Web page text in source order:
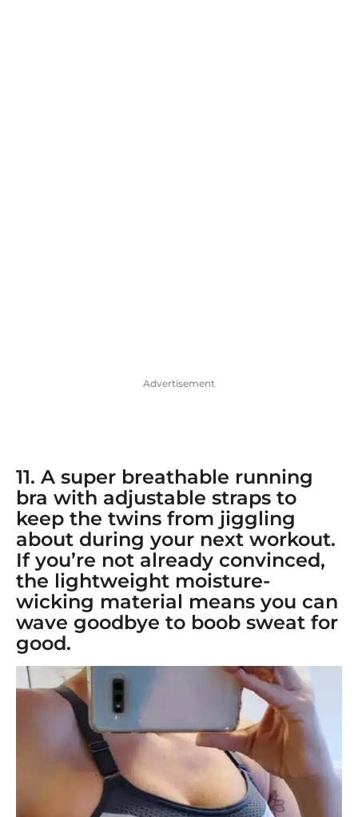
Advertisement
11. A super breathable running
bra with adjustable straps to
keep the twins from jiggling
about during your next workout.
If you’re not already convinced,
the lightweight moisture-
wicking material means you can
wave goodbye to boob sweat for
good.